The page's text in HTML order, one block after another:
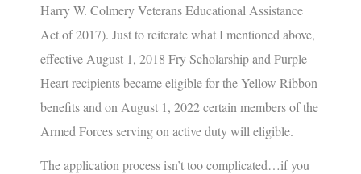
Harry W. Colmery Veterans Educational Assistance
Act of 2017). Just to reiterate what I mentioned above,
effective August 1, 2018 Fry Scholarship and Purple
Heart recipients became eligible for the Yellow Ribbon
benefits and on August 1, 2022 certain members of the
Armed Forces serving on active duty will eligible.
The application process isn’t too complicated…if you